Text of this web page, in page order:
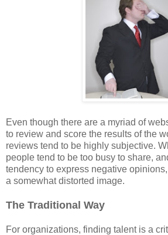
Even though there are a myriad of
to review and score the results of the
reviews tend to be highly subjective.
people tend to be too busy to share,
tendency to express negative
a somewhat distorted image.
The Traditional Way
For organizations, finding talent is a